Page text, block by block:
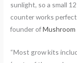
sunlight, so a small
counter works
founder ofMushroom
“Most grow kits